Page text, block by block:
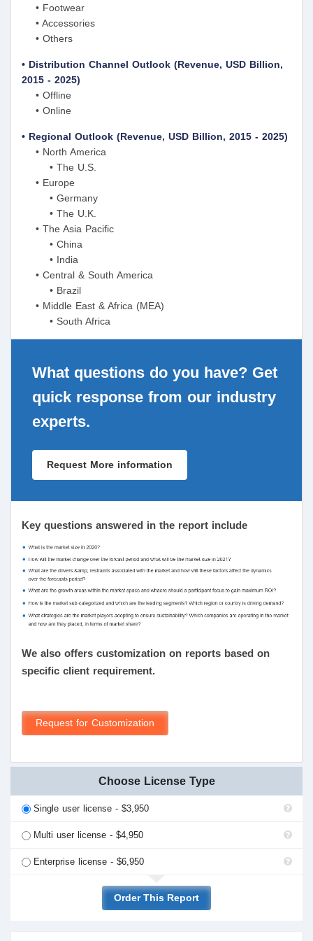
• Footwear
• Accessories
• Others
• Distribution Channel Outlook (Revenue, USD Billion,
2015 - 2025)
• Offline
• Online
• Regional Outlook (Revenue, USD Billion, 2015 - 2025)
• North America
• The U.S.
• Europe
• Germany
• The U.K.
• The Asia Pacific
• China
• India
• Central & South America
• Brazil
• Middle East & Africa (MEA)
• South Africa
What questions do you have? Get
quick response from our industry
experts.
Request More information
Key questions answered in the report include
We also offers customization on reports based on
specific client requirement.
Request for Customization
Choose License Type
Single user license - $3,950
Multi user license - $4,950
Enterprise license - $6,950
Order This Report